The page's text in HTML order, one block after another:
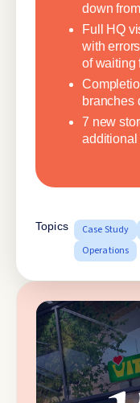
down
Full HQ
with
of waiting
branches
7 new
additional
Topics Case Study
Operations